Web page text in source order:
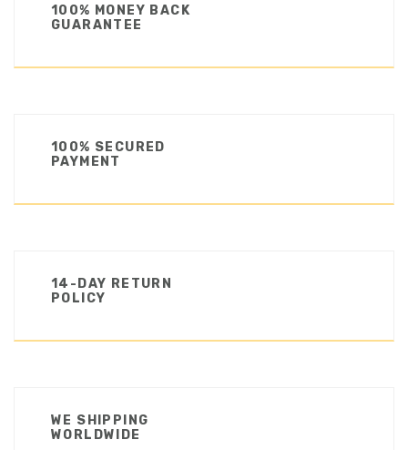
100% MONEY BACK
GUARANTEE
100% SECURED
PAYMENT
14-DAY RETURN
POLICY
WE SHIPPING
WORLDWIDE